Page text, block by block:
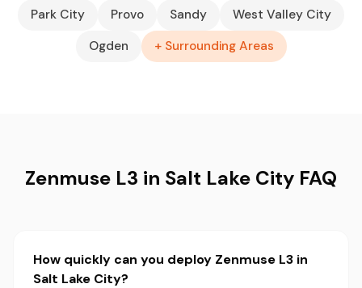
Park City Provo Sandy
West Valley City
Ogden
+ Surrounding Areas
Zenmuse L3 in Salt Lake City FAQ
How quickly can you deploy Zenmuse L3 in
Salt Lake City?